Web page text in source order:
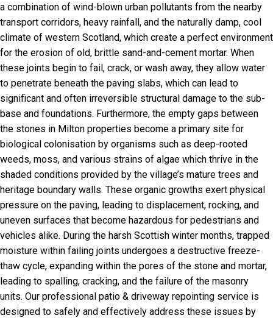
a combination of wind-blown urban pollutants from the nearby
transport corridors, heavy rainfall, and the naturally damp, cool
climate of western Scotland, which create a perfect environment
for the erosion of old, brittle sand-and-cement mortar. When
these joints begin to fail, crack, or wash away, they allow water
to penetrate beneath the paving slabs, which can lead to
significant and often irreversible structural damage to the sub-
base and foundations. Furthermore, the empty gaps between
the stones in Milton properties become a primary site for
biological colonisation by organisms such as deep-rooted
weeds, moss, and various strains of algae which thrive in the
shaded conditions provided by the village’s mature trees and
heritage boundary walls. These organic growths exert physical
pressure on the paving, leading to displacement, rocking, and
uneven surfaces that become hazardous for pedestrians and
vehicles alike. During the harsh Scottish winter months, trapped
moisture within failing joints undergoes a destructive freeze-
thaw cycle, expanding within the pores of the stone and mortar,
leading to spalling, cracking, and the failure of the masonry
units. Our professional patio & driveway repointing service is
designed to safely and effectively address these issues by